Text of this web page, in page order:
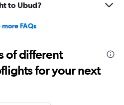
to Ubud?
more FAQs
of different
for your next